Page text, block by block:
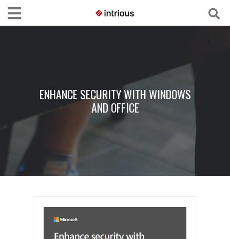
ENHANCE SECURITY WITH WINDOWS
AND OFFICE